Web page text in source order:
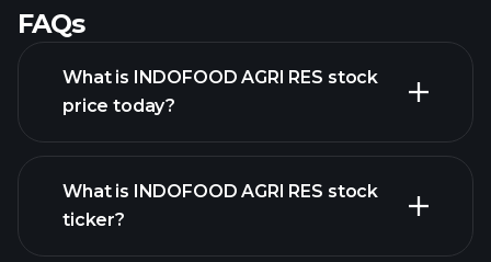
FAQs
What is INDOFOOD AGRI RES stock
price today?
What is INDOFOOD AGRI RES stock
ticker?